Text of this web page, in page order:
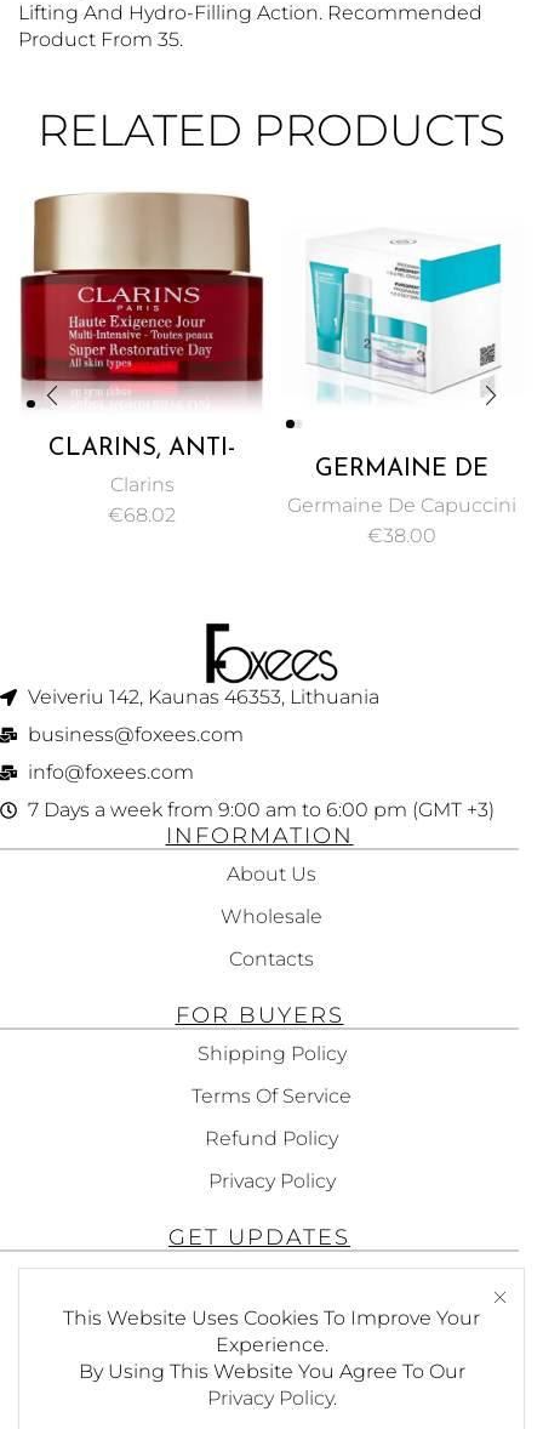
Lifting And Hydro-Filling Action. Recommended
Product From 35.
RELATED PRODUCTS
CLARINS, ANTI-
AGING
MOISTURIZER
WRINKLES – 50ML
Clarins
€68.02
GERMAINE DE
CAPUCCINI –
PUREXPERT
Germaine De Capuccini
€38.00
This Website Uses Cookies To Improve Your
Experience.
By Using This Website You Agree To Our
Privacy Policy.
Veiveriu 142, Kaunas 46353, Lithuania​
business@foxees.com
info@foxees.com
7 Days a week from 9:00 am to 6:00 pm (GMT +3)
INFORMATION
About Us
Wholesale
Contacts
FOR BUYERS
Shipping Policy
Terms Of Service
Refund Policy
Privacy Policy
GET UPDATES
Products!